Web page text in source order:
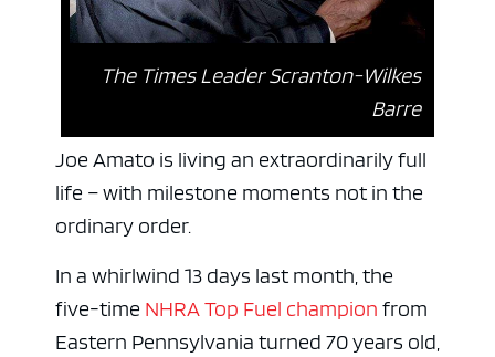
The Times Leader Scranton-Wilkes
Barre
Joe Amato is living an extraordinarily full
life – with milestone moments not in the
ordinary order.
In a whirlwind 13 days last month, the
five-time NHRA Top Fuel champion from
Eastern Pennsylvania turned 70 years old,